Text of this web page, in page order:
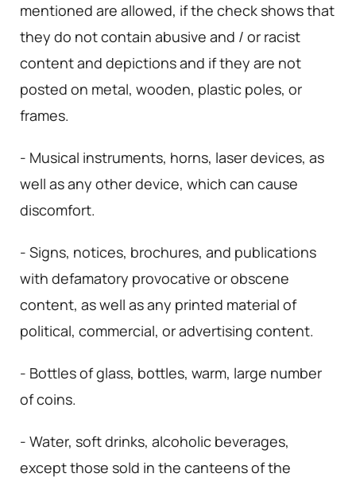
mentioned are allowed, if the check shows that
they do not contain abusive and / or racist
content and depictions and if they are not
posted on metal, wooden, plastic poles, or
frames.
- Musical instruments, horns, laser devices, as
well as any other device, which can cause
discomfort.
- Signs, notices, brochures, and publications
with defamatory provocative or obscene
content, as well as any printed material of
political, commercial, or advertising content.
- Bottles of glass, bottles, warm, large number
of coins.
- Water, soft drinks, alcoholic beverages,
except those sold in the canteens of the